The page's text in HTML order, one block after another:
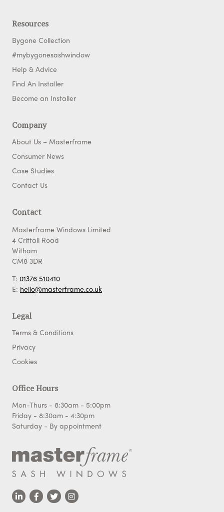
Resources
Bygone Collection
#mybygonesashwindow
Help & Advice
Find An Installer
Become an Installer
Company
About Us – Masterframe
Consumer News
Case Studies
Contact Us
Contact
Masterframe Windows Limited
4 Crittall Road
Witham
CM8 3DR
T: 01376 510410
E: hello@masterframe.co.uk
Legal
Terms & Conditions
Privacy
Cookies
Office Hours
Mon-Thurs - 8:30am - 5:00pm
Friday - 8:30am - 4:30pm
Saturday - By appointment